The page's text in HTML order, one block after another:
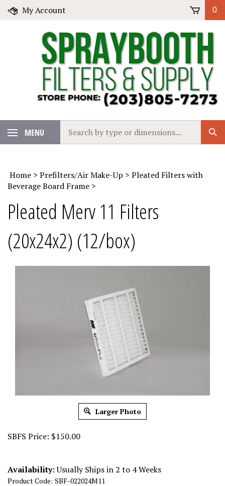
Skip
My Account 0
MENU
our
store.
Home > Prefilters/Air Make-Up > Pleated Filters with
Beverage Board Frame >
Pleated Merv 11 Filters
(20x24x2) (12/box)
Larger Photo
SBFS Price: $150.00
Availability:Usually Ships in 2 to 4 Weeks
Product Code: SBF-022024M11